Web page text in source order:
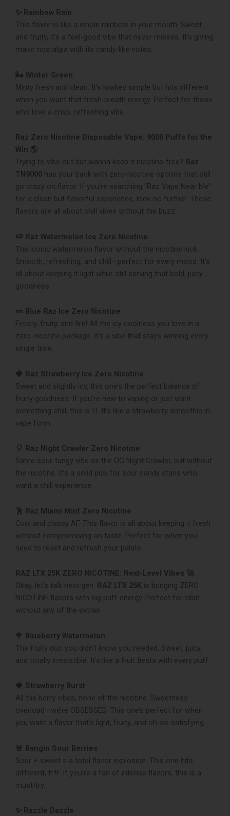
✨ Rainbow Rain
This flavor is like a whole rainbow in your mouth. Sweet
and fruity, it’s a feel-good vibe that never misses. It’s giving
major nostalgia with its candy-like notes.
🌬️ Winter Green
Minty fresh and clean. It’s lowkey simple but hits different
when you want that fresh-breath energy. Perfect for those
who love a crisp, refreshing vibe.
Raz Zero Nicotine Disposable Vape: 9000 Puffs for the
Win 🌎
Trying to vibe out but wanna keep it nicotine-free? Raz
TN9000 has your back with zero-nicotine options that still
go crazy on flavor. If you’re searching “Raz Vape Near Me”
for a clean but flavorful experience, look no further. These
flavors are all about chill vibes without the buzz:
🍉 Raz Watermelon Ice Zero Nicotine
The iconic watermelon flavor without the nicotine kick.
Smooth, refreshing, and chill—perfect for every mood. It’s
all about keeping it light while still serving that bold, juicy
goodness.
🥒 Blue Raz Ice Zero Nicotine
Frosty, fruity, and fire! All the icy coolness you love in a
zero-nicotine package. It’s a vibe that stays winning every
single time.
🍓 Raz Strawberry Ice Zero Nicotine
Sweet and slightly icy, this one’s the perfect balance of
fruity goodness. If you’re new to vaping or just want
something chill, this is IT. It’s like a strawberry smoothie in
vape form.
🎈 Raz Night Crawler Zero Nicotine
Same sour-tangy vibe as the OG Night Crawler, but without
the nicotine. It’s a solid pick for sour candy stans who
want a chill experience.
🕺 Raz Miami Mint Zero Nicotine
Cool and classy AF. This flavor is all about keeping it fresh
without compromising on taste. Perfect for when you
need to reset and refresh your palate.
RAZ LTX 25K ZERO NICOTINE: Next-Level Vibes 🚀
Okay, let’s talk next-gen. RAZ LTX 25K is bringing ZERO
NICOTINE flavors with big puff energy. Perfect for vibin’
without any of the extras.
🥦 Blueberry Watermelon
The fruity duo you didn’t know you needed. Sweet, juicy,
and totally irresistible. It’s like a fruit fiesta with every puff.
🍓 Strawberry Burst
All the berry vibes, none of the nicotine. Sweetness
overload—we’re OBSESSED. This one’s perfect for when
you want a flavor that’s light, fruity, and oh-so-satisfying.
🚨 Bangin Sour Berries
Sour + sweet = a total flavor explosion. This one hits
different, frfr. If you’re a fan of intense flavors, this is a
must-try.
✨ Razzle Dazzle